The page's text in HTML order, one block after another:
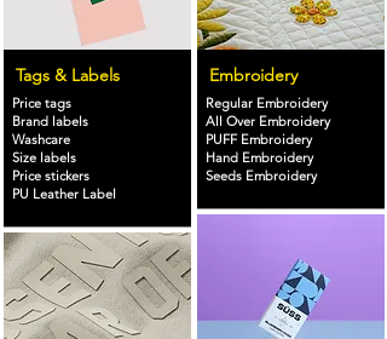
Tags & Labels
Price tags
Brand labels
Washcare
Size labels
Price stickers
PU Leather Label
Embroidery
Regular Embroidery
All Over Embroidery
PUFF Embroidery
Hand Embroidery
Seeds Embroidery